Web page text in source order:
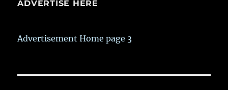
ADVERTISE HERE
Advertisement Home page 3